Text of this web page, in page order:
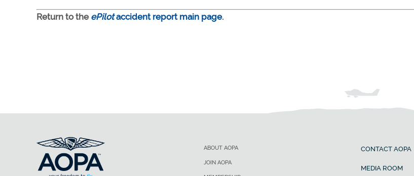
Return to the ePilotaccident report main page.
ABOUT AOPA
JOIN AOPA
CONTACT AOPA
MEDIA ROOM